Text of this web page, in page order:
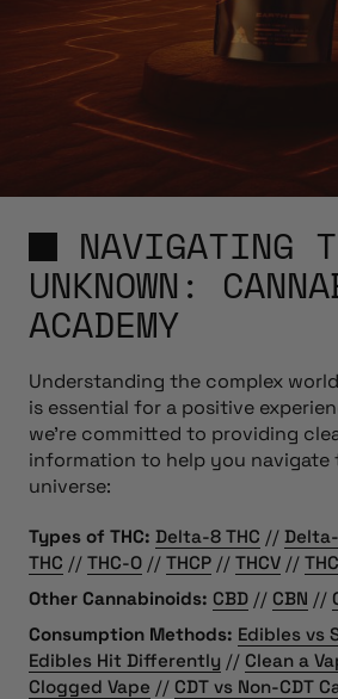
NAVIGATING
UNKNOWN:
ACADEMY
Understanding the complex
is essential for a positive
we’re committed to providing
information to help you navigate
universe:
Types of THC: Delta-8 THC //
THC // THC-O // THCP // THCV //
Other Cannabinoids: CBD // CBN //
Consumption Methods: Edibles vs
Edibles Hit Differently // Clean a
Clogged Vape // CDT vs Non-CDT